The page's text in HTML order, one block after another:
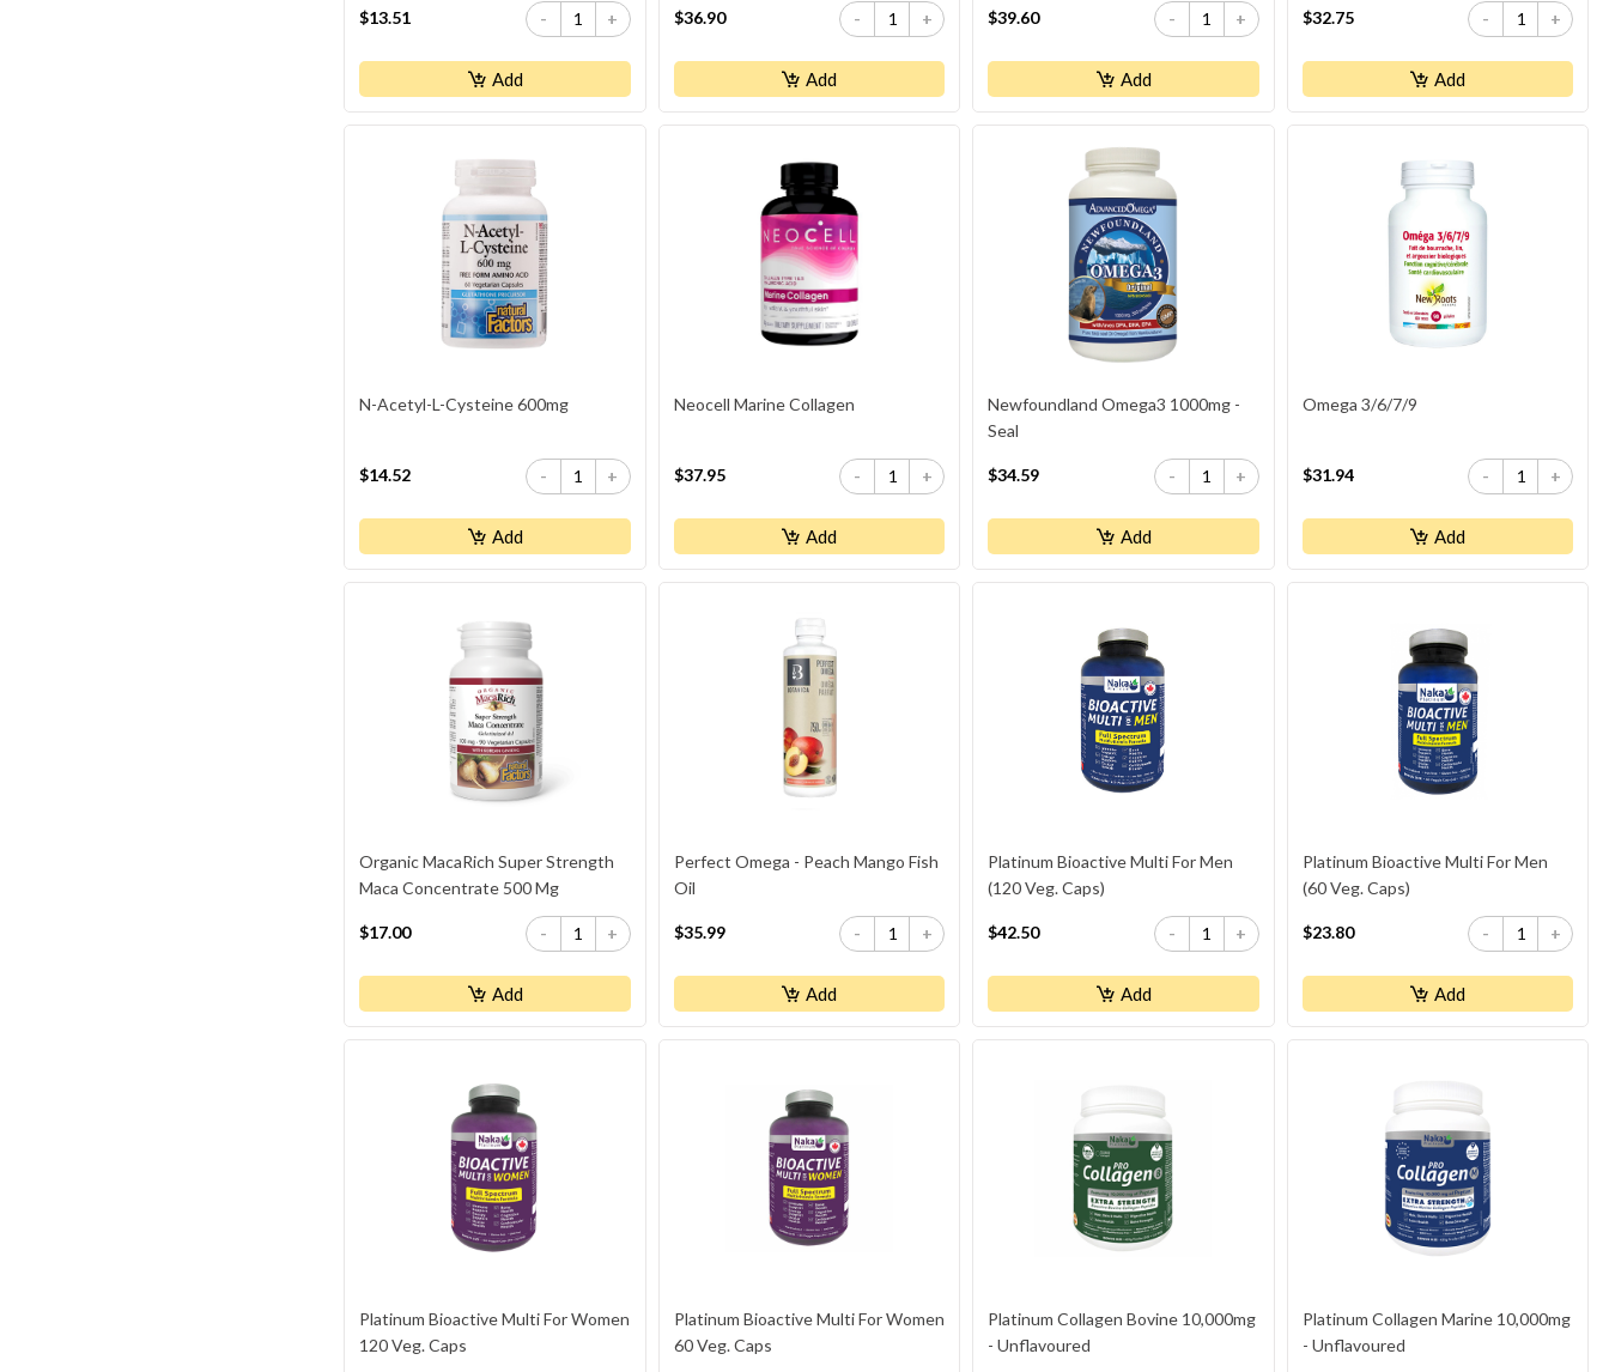
$13.51 - +
Add
$36.90 - +
Add
$39.60 - +
Add
$32.75 - +
Add
N-Acetyl-L-Cysteine 600mg
$14.52 - +
Add
Neocell Marine Collagen
$37.95 - +
Add
Newfoundland Omega3 1000mg -
Seal
$34.59 - +
Add
Omega 3/6/7/9
$31.94 - +
Add
Organic MacaRich Super Strength
Maca Concentrate 500 Mg
$17.00 - +
Add
Perfect Omega - Peach Mango Fish
Oil
$35.99 - +
Add
Platinum Bioactive Multi For Men
(120 Veg. Caps)
$42.50 - +
Add
Platinum Bioactive Multi For Men
(60 Veg. Caps)
$23.80 - +
Add
Platinum Bioactive Multi For Women
120 Veg. Caps
Platinum Bioactive Multi For Women
60 Veg. Caps
Platinum Collagen Bovine 10,000mg
- Unflavoured
Platinum Collagen Marine 10,000mg
- Unflavoured